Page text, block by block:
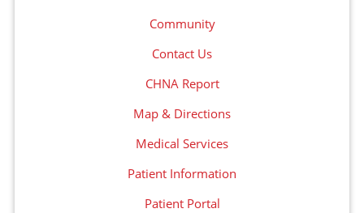
Community
Contact Us
CHNA Report
Map & Directions
Medical Services
Patient Information
Patient Portal